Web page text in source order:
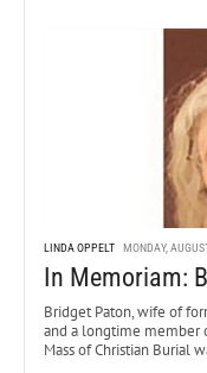
LINDA OPPELT MONDAY,
In Memoriam:
Bridget Paton, wife of
and a longtime member
Mass of Christian Burial